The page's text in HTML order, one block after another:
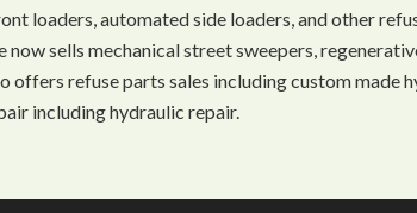
loaders, automated side loaders, and other
sells mechanical street sweepers,
refuse parts sales including custom made
including hydraulic repair.